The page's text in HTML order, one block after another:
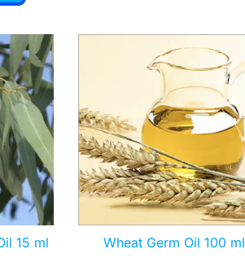
15 ml
Wheat Germ Oil 100 ml